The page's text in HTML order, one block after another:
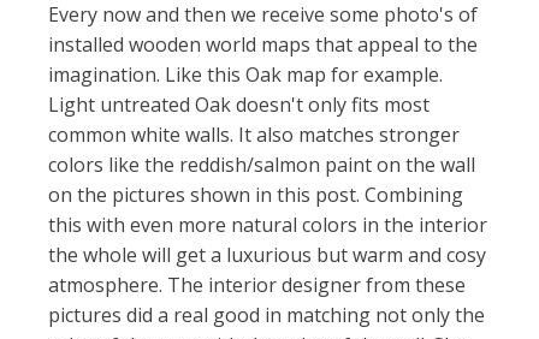
Every now and then we receive some photo's of
installed wooden world maps that appeal to the
imagination. Like this Oak map for example.
Light untreated Oak doesn't only fits most
common white walls. It also matches stronger
colors like the reddish/salmon paint on the wall
on the pictures shown in this post. Combining
this with even more natural colors in the interior
the whole will get a luxurious but warm and cosy
atmosphere. The interior designer from these
pictures did a real good in matching not only the